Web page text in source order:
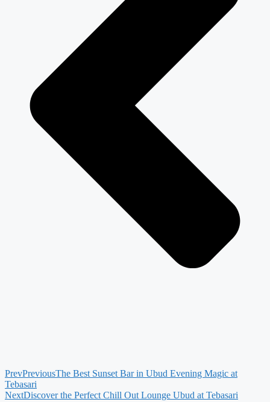
PrevPreviousThe Best Sunset Bar in Ubud Evening Magic at
Tebasari
NextDiscover the Perfect Chill Out Lounge Ubud at Tebasari